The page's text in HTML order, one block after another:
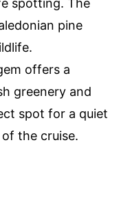
spotting. The
pine
offers a
greenery and
spot for a quiet
the cruise.